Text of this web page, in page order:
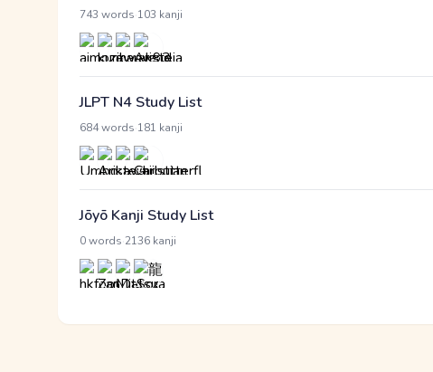
743 words 103 kanji
JLPT N4 Study List
684 words 181 kanji
Jōyō Kanji Study List
0 words 2136 kanji